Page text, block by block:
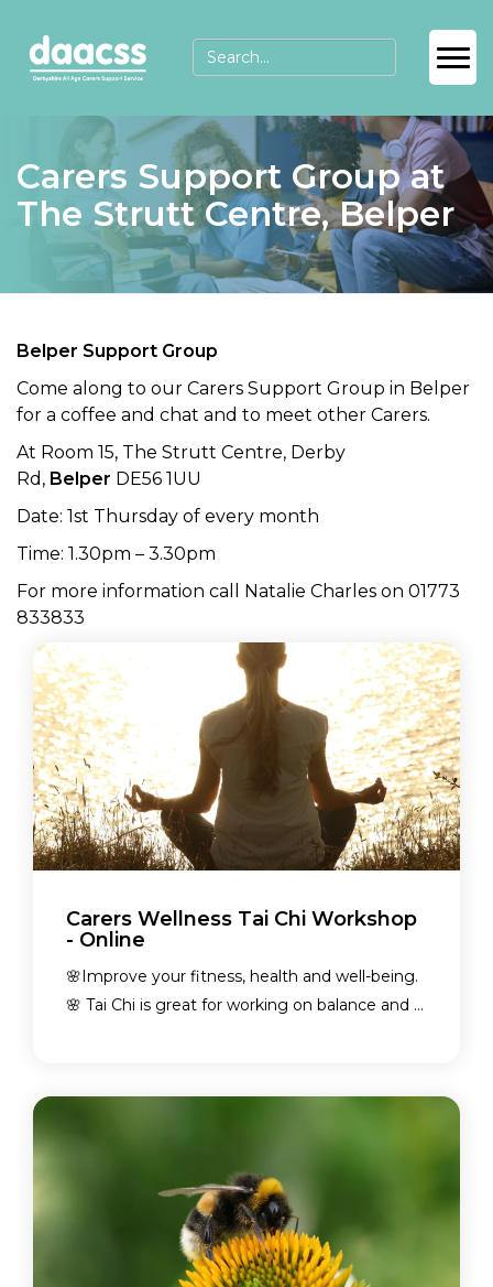
Carers Support Group at
The Strutt Centre, Belper
Belper Support Group
Come along to our Carers Support Group in Belper
for a coffee and chat and to meet other Carers.
At Room 15, The Strutt Centre, Derby
Rd, Belper DE56 1UU
Date: 1st Thursday of every month
Time: 1.30pm – 3.30pm
For more information call Natalie Charles on 01773
833833
Carers Wellness Tai Chi Workshop
- Online
🌸Improve your fitness, health and well-being.
🌸 Tai Chi is great for working on balance and ...